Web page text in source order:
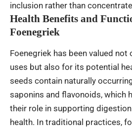
inclusion rather than
Health Benefits and
Foenegriek
Foenegriek has been valued
uses but also for its potential
seeds contain naturally
saponins and flavonoids, which
their role in supporting
health. In traditional practices,